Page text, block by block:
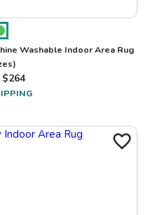
Washable Indoor Area Rug
$264